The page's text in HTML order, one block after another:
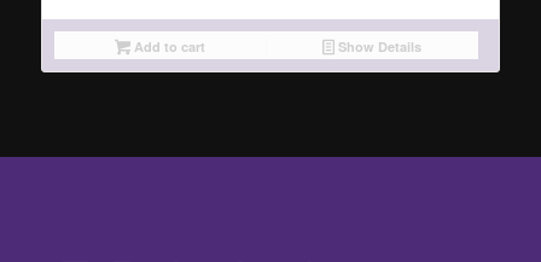
Add to cart Show Details